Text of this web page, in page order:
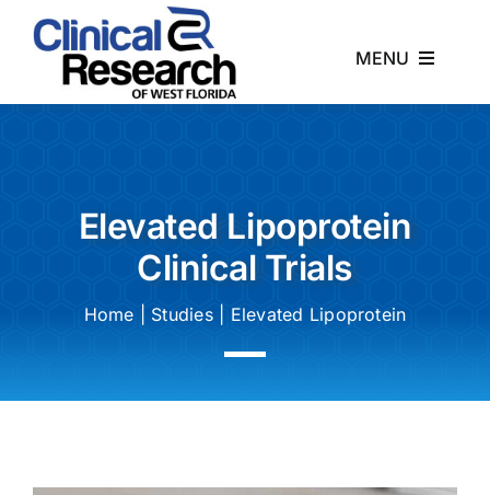
MENU
Contact
Elevated Lipoprotein
Clinical Trials
Home Studies| Elevated Lipoprotein